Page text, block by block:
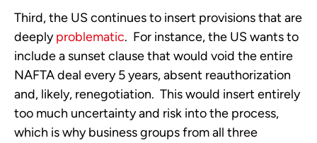
Third, the US continues to insert provisions that are
deeplyproblematic. For instance, the US wants to
include a sunset clause that would void the entire
NAFTA deal every 5 years, absent reauthorization
and, likely, renegotiation. This would insert entirely
too much uncertainty and risk into the process,
which is why business groups from all three